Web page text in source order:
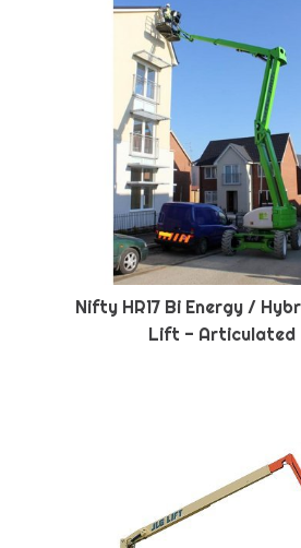
Nifty HR17 Bi Energy /
Lift - Articulated